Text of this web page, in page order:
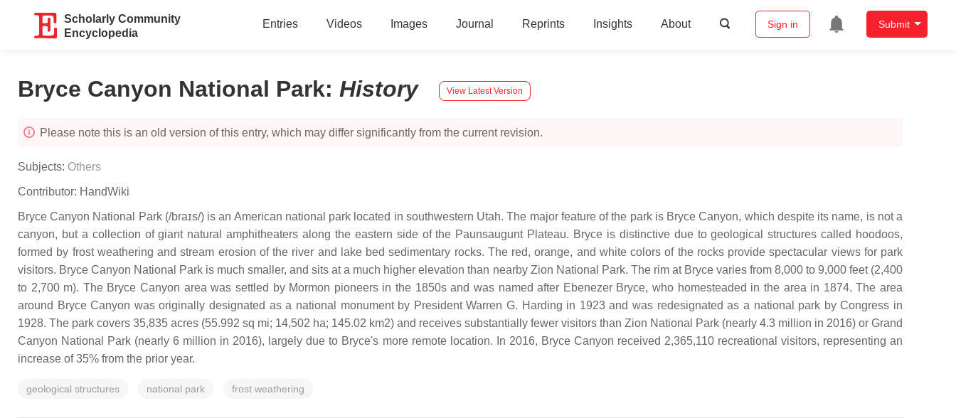
Scholarly Community
Encyclopedia
Entries Videos Images Journal Reprints Insights About Sign in Submit
Bryce Canyon National Park: History View Latest Version
Please note this is an old version of this entry, which may differ significantly from the current revision.
Subjects: Others
Contributor: HandWiki
Bryce Canyon National Park (/braɪs/) is an American national park located in southwestern Utah. The major feature of the park is Bryce Canyon, which despite its name, is not a
canyon, but a collection of giant natural amphitheaters along the eastern side of the Paunsaugunt Plateau. Bryce is distinctive due to geological structures called hoodoos,
formed by frost weathering and stream erosion of the river and lake bed sedimentary rocks. The red, orange, and white colors of the rocks provide spectacular views for park
visitors. Bryce Canyon National Park is much smaller, and sits at a much higher elevation than nearby Zion National Park. The rim at Bryce varies from 8,000 to 9,000 feet (2,400
to 2,700 m). The Bryce Canyon area was settled by Mormon pioneers in the 1850s and was named after Ebenezer Bryce, who homesteaded in the area in 1874. The area
around Bryce Canyon was originally designated as a national monument by President Warren G. Harding in 1923 and was redesignated as a national park by Congress in
1928. The park covers 35,835 acres (55.992 sq mi; 14,502 ha; 145.02 km2) and receives substantially fewer visitors than Zion National Park (nearly 4.3 million in 2016) or Grand
Canyon National Park (nearly 6 million in 2016), largely due to Bryce's more remote location. In 2016, Bryce Canyon received 2,365,110 recreational visitors, representing an
increase of 35% from the prior year.
geological structures national park frost weathering